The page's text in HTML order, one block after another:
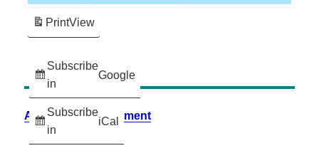
Subscribe
in
Google
Subscribe
in
iCal
PrintView
Accessibility Statement